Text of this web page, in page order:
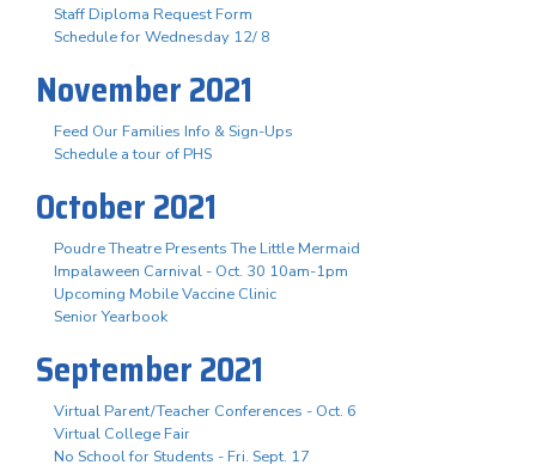
Staff Diploma Request Form
Schedule for Wednesday 12/ 8
November 2021
Feed Our Families Info & Sign-Ups
Schedule a tour of PHS
October 2021
Poudre Theatre Presents The Little Mermaid
Impalaween Carnival - Oct. 30 10am-1pm
Upcoming Mobile Vaccine Clinic
Senior Yearbook
September 2021
Virtual Parent/Teacher Conferences - Oct. 6
Virtual College Fair
No School for Students - Fri. Sept. 17